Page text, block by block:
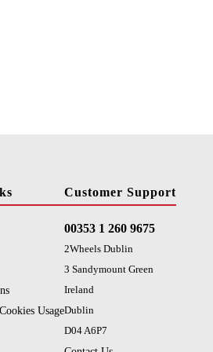
Usage
Customer Support
00353 1 260 9675
2Wheels Dublin
3 Sandymount Green
Ireland
Dublin
D04 A6P7